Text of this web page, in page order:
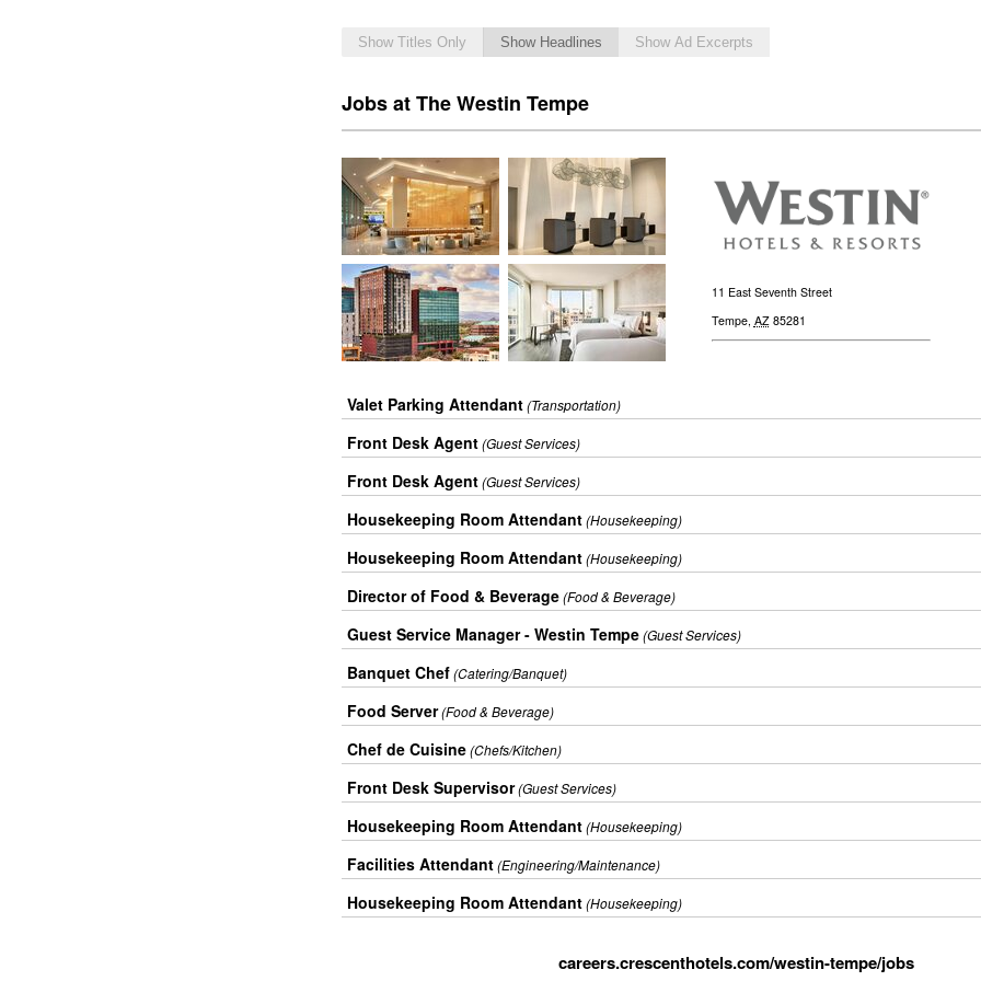
Show Titles Only Show Headlines Show Ad Excerpts
Jobs at The Westin Tempe
11 East Seventh Street
Tempe, AZ 85281
Valet Parking Attendant(Transportation)
Front Desk Agent(Guest Services)
Front Desk Agent(Guest Services)
Housekeeping Room Attendant(Housekeeping)
Housekeeping Room Attendant(Housekeeping)
Director of Food & Beverage(Food & Beverage)
Guest Service Manager - Westin Tempe(Guest Services)
Banquet Chef(Catering/Banquet)
Food Server(Food & Beverage)
Chef de Cuisine(Chefs/Kitchen)
Front Desk Supervisor(Guest Services)
Housekeeping Room Attendant(Housekeeping)
Facilities Attendant(Engineering/Maintenance)
Housekeeping Room Attendant(Housekeeping)
careers.crescenthotels.com/westin-tempe/jobs